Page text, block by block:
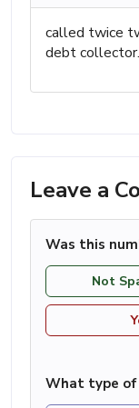
called twice
debt collector.
Leave a
Was this
Not
What type of